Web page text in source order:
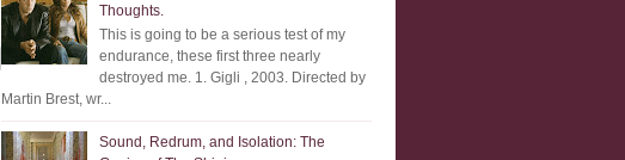
Thoughts.
This is going to be a serious test of my
endurance, these first three nearly
destroyed me. 1. Gigli , 2003. Directed by
Martin Brest, wr...
Sound, Redrum, and Isolation: The